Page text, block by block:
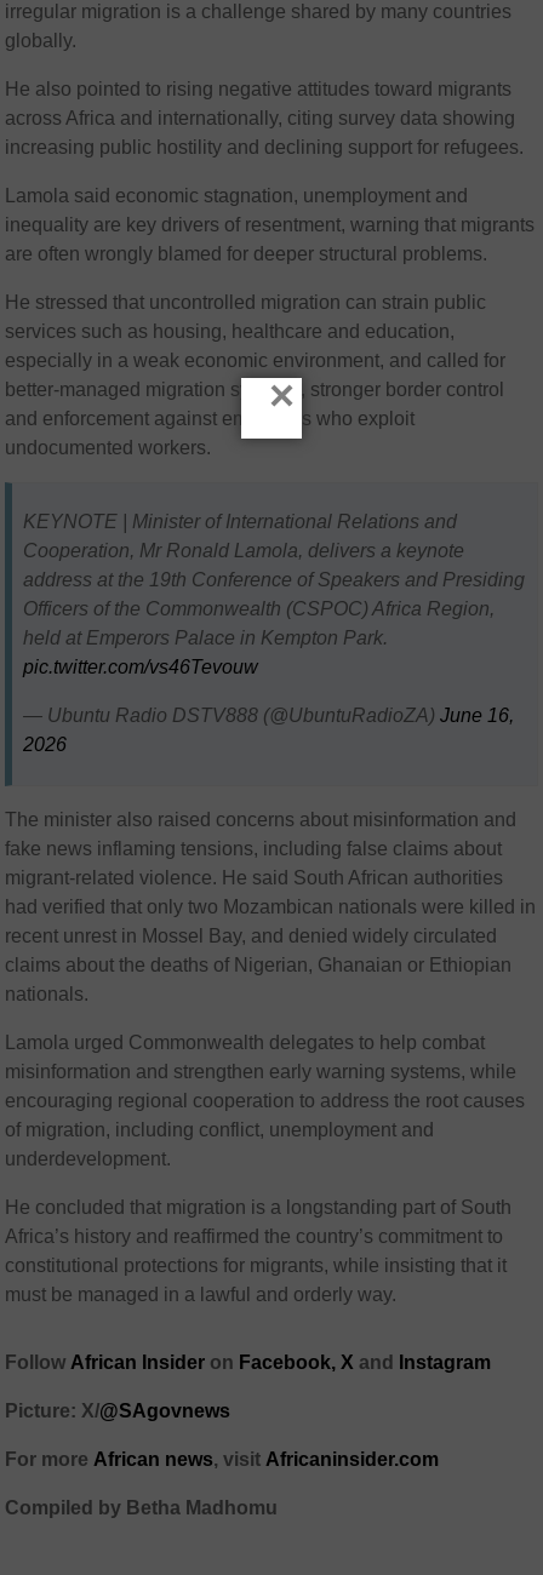
irregular migration is a challenge shared by many countries
globally.
He also pointed to rising negative attitudes toward migrants
across Africa and internationally, citing survey data showing
increasing public hostility and declining support for refugees.
Lamola said economic stagnation, unemployment and
inequality are key drivers of resentment, warning that migrants
are often wrongly blamed for deeper structural problems.
He stressed that uncontrolled migration can strain public
services such as housing, healthcare and education,
especially in a weak economic environment, and called for
better-managed migration systems, stronger border control
and enforcement against employers who exploit
undocumented workers.
KEYNOTE | Minister of International Relations and
Cooperation, Mr Ronald Lamola, delivers a keynote
address at the 19th Conference of Speakers and Presiding
Officers of the Commonwealth (CSPOC) Africa Region,
held at Emperors Palace in Kempton Park.
pic.twitter.com/vs46Tevouw
— Ubuntu Radio DSTV888 (@UbuntuRadioZA)June 16,
2026
The minister also raised concerns about misinformation and
fake news inflaming tensions, including false claims about
migrant-related violence. He said South African authorities
had verified that only two Mozambican nationals were killed in
recent unrest in Mossel Bay, and denied widely circulated
claims about the deaths of Nigerian, Ghanaian or Ethiopian
nationals.
Lamola urged Commonwealth delegates to help combat
misinformation and strengthen early warning systems, while
encouraging regional cooperation to address the root causes
of migration, including conflict, unemployment and
underdevelopment.
He concluded that migration is a longstanding part of South
Africa’s history and reaffirmed the country’s commitment to
constitutional protections for migrants, while insisting that it
must be managed in a lawful and orderly way.
Follow African Insider on Facebook, Xand Instagram
Picture: X/@SAgovnews
For more African news, visit Africaninsider.com
Compiled by Betha Madhomu
×